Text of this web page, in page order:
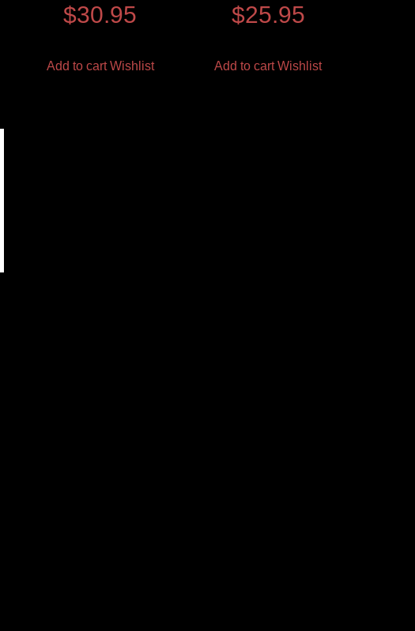
$30.95
Add to cart Wishlist
$25.95
Add to cart Wishlist